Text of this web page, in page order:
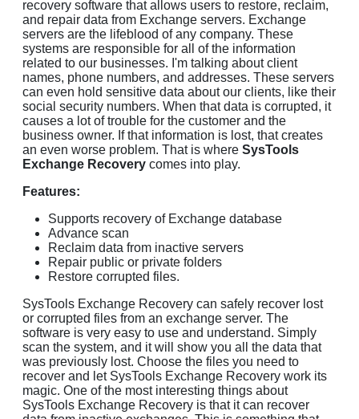
recovery software that allows users to restore, reclaim,
and repair data from Exchange servers. Exchange
servers are the lifeblood of any company. These
systems are responsible for all of the information
related to our businesses. I'm talking about client
names, phone numbers, and addresses. These servers
can even hold sensitive data about our clients, like their
social security numbers. When that data is corrupted, it
causes a lot of trouble for the customer and the
business owner. If that information is lost, that creates
an even worse problem. That is where SysTools
Exchange Recovery comes into play.
Features:
Supports recovery of Exchange database
Advance scan
Reclaim data from inactive servers
Repair public or private folders
Restore corrupted files.
SysTools Exchange Recovery can safely recover lost
or corrupted files from an exchange server. The
software is very easy to use and understand. Simply
scan the system, and it will show you all the data that
was previously lost. Choose the files you need to
recover and let SysTools Exchange Recovery work its
magic. One of the most interesting things about
SysTools Exchange Recovery is that it can recover